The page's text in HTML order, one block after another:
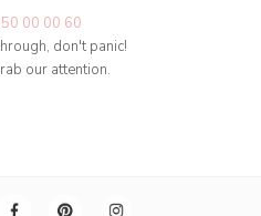
00 00 60
don't panic!
our attention.